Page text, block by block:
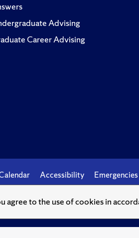
agree to the use of cookies in
Advising
Career Advising
Accessibility Emergencies
© Syracuse University.